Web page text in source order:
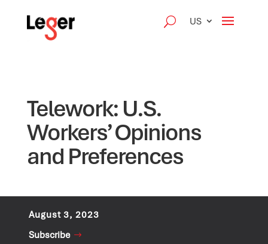
US
Telework: U.S.
Workers’ Opinions
and Preferences
August 3, 2023
Subscribe